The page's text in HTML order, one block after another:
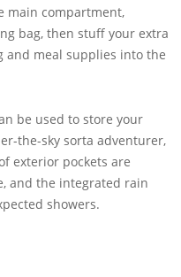
main compartment,
bag, then stuff your extra
and meal supplies into the
be used to store your
the-sky sorta adventurer,
exterior pockets are
and the integrated rain
showers.